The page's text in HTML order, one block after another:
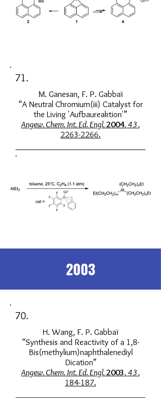
71.
M. Ganesan, F. P. Gabbaï
“A Neutral Chromium(iii) Catalyst for
the Living 'Aufbaureaktion'”
Angew. Chem. Int. Ed. Engl.2004, 43,
2263-2266.
2003
70.
H. Wang, F. P. Gabbaï
“Synthesis and Reactivity of a 1,8-
Bis(methylium)naphthalenediyl
Dication”
Angew. Chem. Int. Ed. Engl.2003, 43,
184-187.